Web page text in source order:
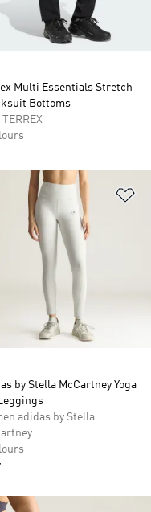
Multi Essentials Stretch
Bottoms
TERREX
by Stella McCartney Yoga
adidas by Stella